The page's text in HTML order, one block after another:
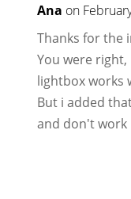
Ana on
Thanks for the
You were
lightbox works
But i added
and don't work